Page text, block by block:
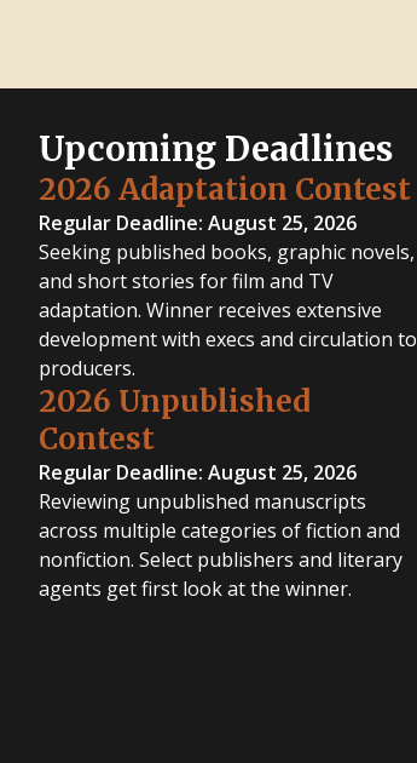
Upcoming Deadlines
2026 Adaptation Contest
Regular Deadline: August 25, 2026
Seeking published books, graphic novels,
and short stories for film and TV
adaptation. Winner receives extensive
development with execs and circulation to
producers.
2026 Unpublished
Contest
Regular Deadline: August 25, 2026
Reviewing unpublished manuscripts
across multiple categories of fiction and
nonfiction. Select publishers and literary
agents get first look at the winner.